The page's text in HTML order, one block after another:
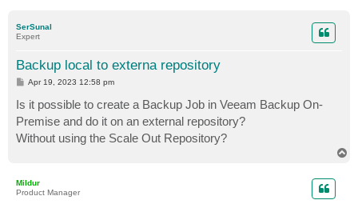
SerSunal
Expert
Backup local to externa repository
P
Apr 19, 2023 12:58 pm
Is it possible to create a Backup Job in Veeam Backup On-
Premise and do it on an external repository?
Without using the Scale Out Repository?
Mildur
Product Manager